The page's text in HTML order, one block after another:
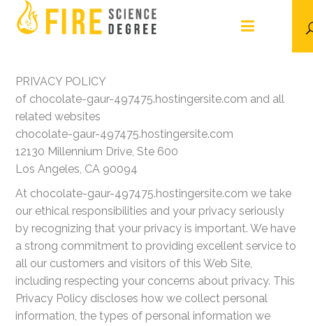
PRIVACY POLICY
of chocolate-gaur-497475.hostingersite.com and all
related websites
chocolate-gaur-497475.hostingersite.com
12130 Millennium Drive, Ste 600
Los Angeles, CA 90094
At chocolate-gaur-497475.hostingersite.com we take
our ethical responsibilities and your privacy seriously
by recognizing that your privacy is important. We have
a strong commitment to providing excellent service to
all our customers and visitors of this Web Site,
including respecting your concerns about privacy. This
Privacy Policy discloses how we collect personal
information, the types of personal information we